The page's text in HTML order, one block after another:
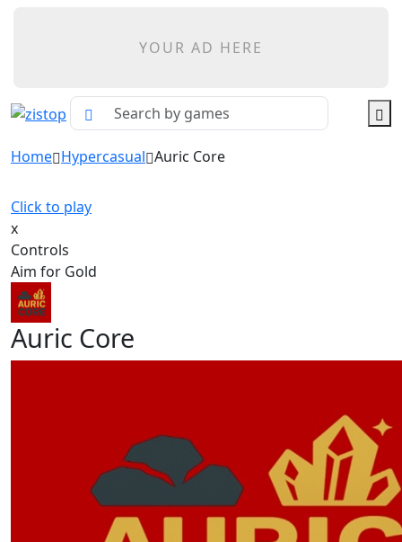
YOUR AD HERE
Home Hypercasual Auric Core
Click to play
x
Controls
Aim for Gold
Auric Core